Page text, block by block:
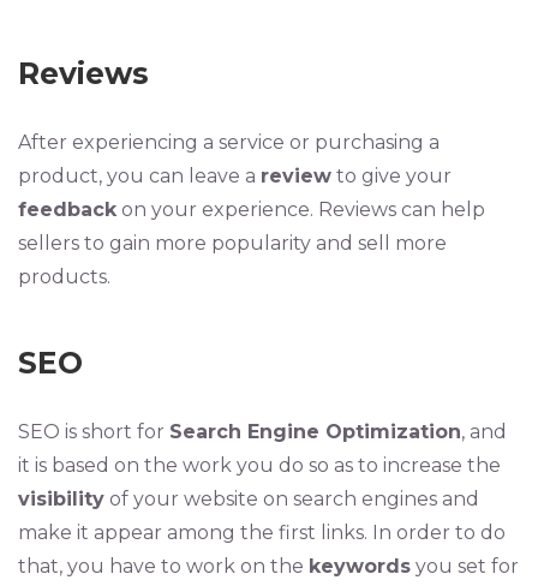
Reviews
After experiencing a service or purchasing a
product, you can leave a reviewto give your
feedbackon your experience. Reviews can help
sellers to gain more popularity and sell more
products.
SEO
SEO is short for Search Engine Optimization, and
it is based on the work you do so as to increase the
visibilityof your website on search engines and
make it appear among the first links. In order to do
that, you have to work on the keywordsyou set for